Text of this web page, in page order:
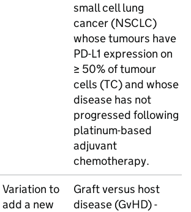
small cell lung
cancer (NSCLC)
whose tumours have
PD-L1 expression on
≥ 50% of tumour
cells (TC) and whose
disease has not
progressed following
platinum-based
adjuvant
chemotherapy.
Variation to
add a new
Graft versus host
disease (GvHD) -